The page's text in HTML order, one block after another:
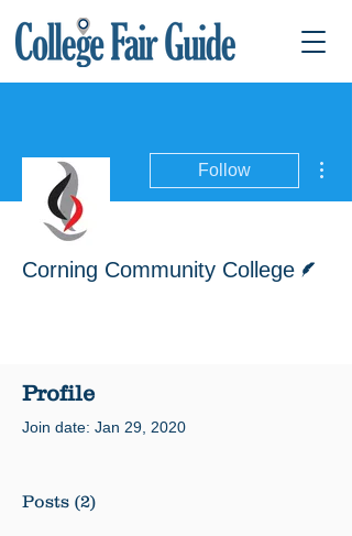
Follow
Corning Community College
Profile
Join date: Jan 29, 2020
Posts (2)